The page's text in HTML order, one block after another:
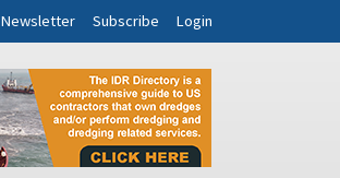
Newsletter Subscribe Login